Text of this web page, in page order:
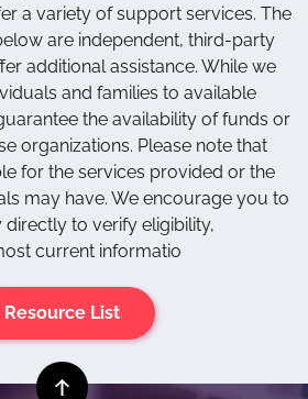
a variety of support services. The
are independent, third-party
additional assistance. While we
and families to available
the availability of funds or
organizations. Please note that
for the services provided or the
may have. We encourage you to
to verify eligibility,
current informatio
Resource List